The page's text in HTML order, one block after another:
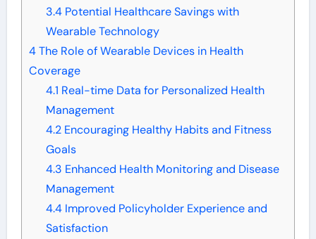
3.4Potential Healthcare Savings with
Wearable Technology
4The Role of Wearable Devices in Health
Coverage
4.1 Real-time Data for Personalized Health
Management
4.2Encouraging Healthy Habits and Fitness
Goals
4.3 Enhanced Health Monitoring and Disease
Management
4.4Improved Policyholder Experience and
Satisfaction